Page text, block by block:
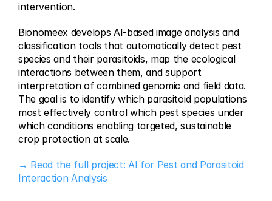
intervention.
Bionomeex develops AI-based image analysis and
classification tools that automatically detect pest
species and their parasitoids, map the ecological
interactions between them, and support
interpretation of combined genomic and field data.
The goal is to identify which parasitoid populations
most effectively control which pest species under
which conditions enabling targeted, sustainable
crop protection at scale.
→ Read the full project: AI for Pest and Parasitoid
Interaction Analysis